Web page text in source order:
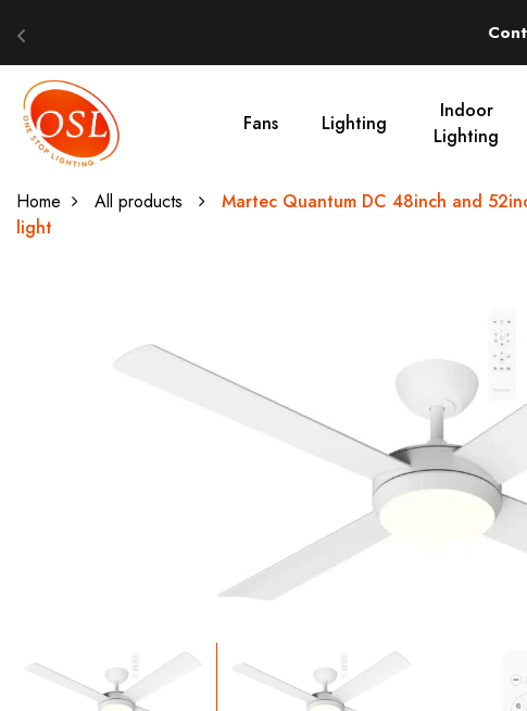
Fans Lighting
Indoor
Lighting
Home All products
Martec Quantum DC 48inch and
light